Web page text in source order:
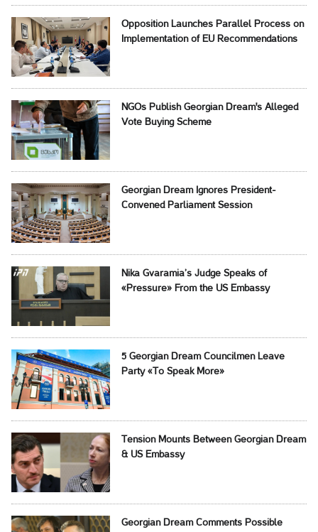
Opposition Launches Parallel Process on
Implementation of EU Recommendations
NGOs Publish Georgian Dream's Alleged
Vote Buying Scheme
Georgian Dream Ignores President-
Convened Parliament Session
Nika Gvaramia’s Judge Speaks of
«Pressure» From the US Embassy
5 Georgian Dream Councilmen Leave
Party «To Speak More»
Tension Mounts Between Georgian Dream
& US Embassy
Georgian Dream Comments Possible